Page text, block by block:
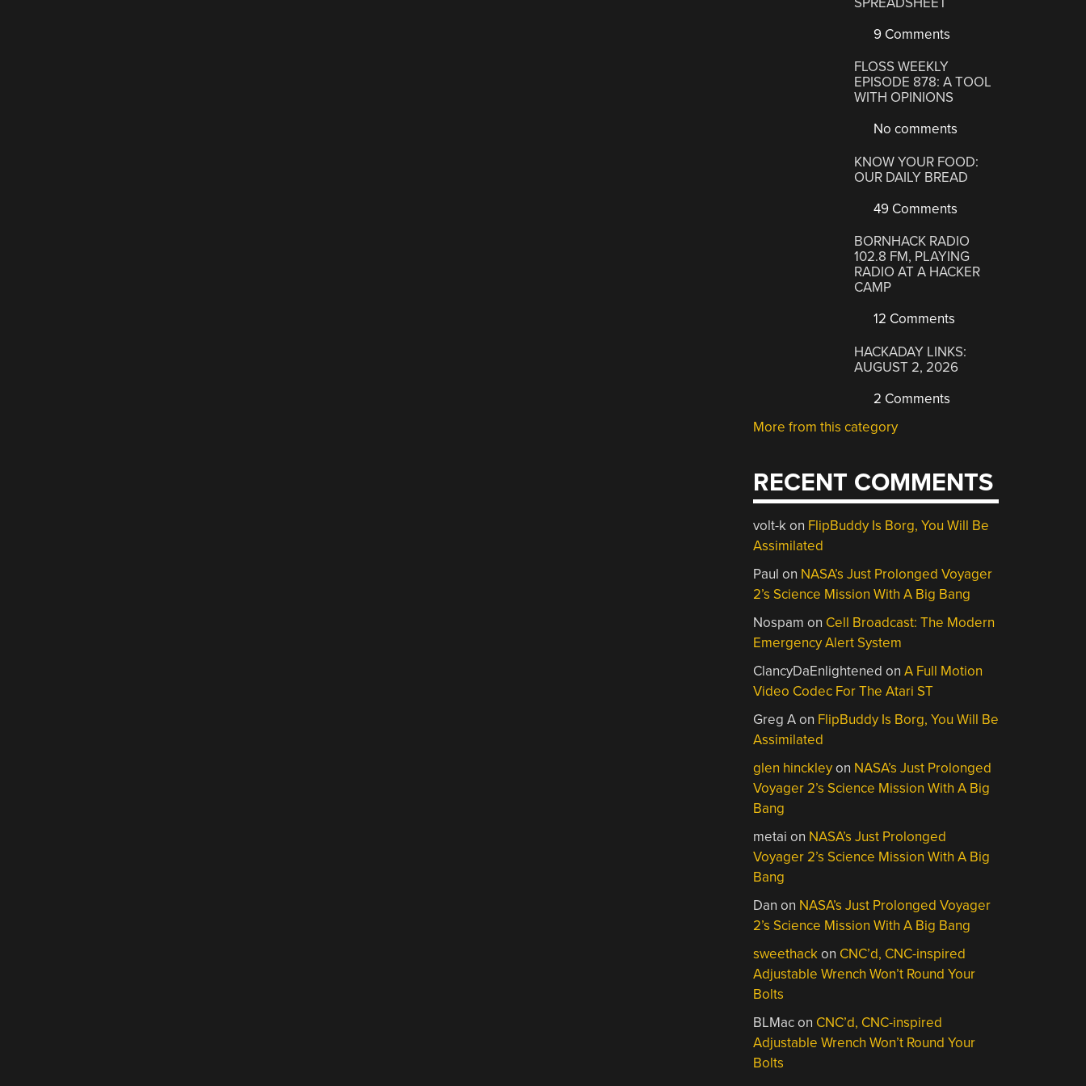
9 Comments
FLOSS WEEKLY
EPISODE 878: A TOOL
WITH OPINIONS
No comments
KNOW YOUR FOOD:
OUR DAILY BREAD
49 Comments
BORNHACK RADIO
102.8 FM, PLAYING
RADIO AT A HACKER
CAMP
12 Comments
HACKADAY LINKS:
AUGUST 2, 2026
2 Comments
More from this category
RECENT COMMENTS
volt-kon FlipBuddy Is Borg, You Will Be
Assimilated
Paul on NASA’s Just Prolonged Voyager
2’s Science Mission With A Big Bang
Nospam on Cell Broadcast: The Modern
Emergency Alert System
ClancyDaEnlightened onA Full Motion
Video Codec For The Atari ST
Greg Aon FlipBuddy Is Borg, You Will Be
Assimilated
glen hinckleyon NASA’s Just Prolonged
Voyager 2’s Science Mission With A Big
Bang
metai on NASA’s Just Prolonged
Voyager 2’s Science Mission With A Big
Bang
Dan on NASA’s Just Prolonged Voyager
2’s Science Mission With A Big Bang
sweethackon CNC’d, CNC-inspired
Adjustable Wrench Won’t Round Your
Bolts
BLMacon CNC’d, CNC-inspired
Adjustable Wrench Won’t Round Your
Bolts